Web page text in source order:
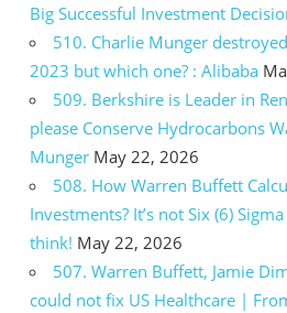
Big Successful Investment
510. Charlie Munger
2023 but which one? : Alibaba
509. Berkshire is Leader in
please Conserve Hydrocarbons
Munger May 22, 2026
508. How Warren Buffett
Investments? It’s not Six (6)
think! May 22, 2026
507. Warren Buffett, Jamie
could not fix US Healthcare |